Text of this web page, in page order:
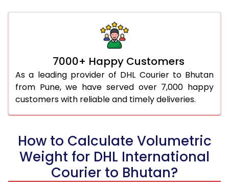
7000+ Happy Customers
As a leading provider of DHL Courier to Bhutan
from Pune, we have served over 7,000 happy
customers with reliable and timely deliveries.
How to Calculate Volumetric
Weight for DHL International
Courier to Bhutan?